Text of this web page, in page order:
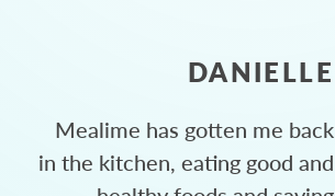
DANIELLE
Mealime has gotten me back
in the kitchen, eating good and